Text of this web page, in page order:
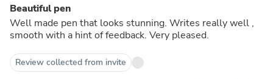
Beautiful pen
Well made pen that looks stunning. Writes really well ,
smooth with a hint of feedback. Very pleased.
Review collected from invite